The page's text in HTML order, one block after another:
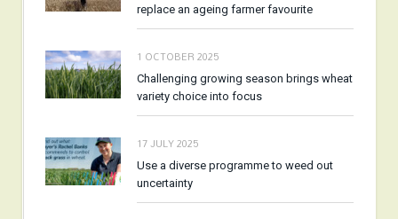
replace an ageing farmer favourite
1 OCTOBER 2025
Challenging growing season brings wheat
variety choice into focus
17 JULY 2025
Use a diverse programme to weed out
uncertainty